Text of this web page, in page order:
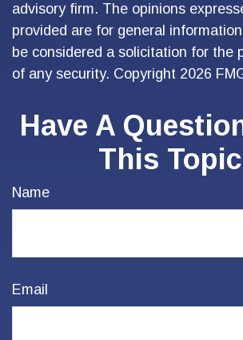
advisory firm. The opinions
provided are for general
be considered a solicitation for the
of any security. Copyright 2026
Have A
This
Name
Email